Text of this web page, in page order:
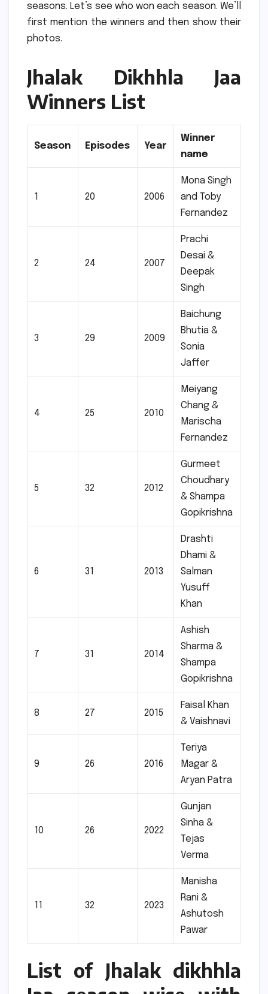
seasons. Let’s see who won each season. We’ll
first mention the winners and then show their
photos.
Jhalak Dikhhla Jaa
Winners List
Season Episodes Year
Winner
name
1 20 2006
Mona Singh
and Toby
Fernandez
2 24 2007
Prachi
Desai &
Deepak
Singh
3 29 2009
Baichung
Bhutia &
Sonia
Jaffer
4 25 2010
Meiyang
Chang &
Marischa
Fernandez
5 32 2012
Gurmeet
Choudhary
& Shampa
Gopikrishna
6 31 2013
Drashti
Dhami &
Salman
Yusuff
Khan
7 31 2014
Ashish
Sharma &
Shampa
Gopikrishna
8 27 2015
Faisal Khan
& Vaishnavi
9 26 2016
Teriya
Magar &
Aryan Patra
10 26 2022
Gunjan
Sinha &
Tejas
Verma
11 32 2023
Manisha
Rani &
Ashutosh
Pawar
List of Jhalak dikhhla